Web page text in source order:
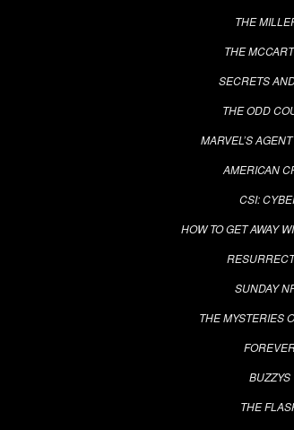
THE
THE
SECRETS
THE ODD
MARVEL’S
AMERICAN
CSI:
HOW TO GET AWAY
SUNDAY
THE MYSTERIES
BUZZYS
THE